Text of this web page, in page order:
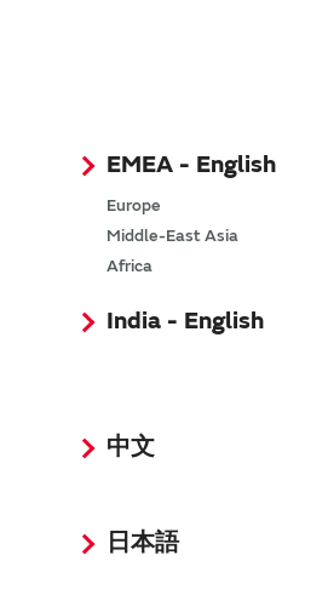
EMEA - English
Europe
Middle-East Asia
Africa
India - English
中文
日本語